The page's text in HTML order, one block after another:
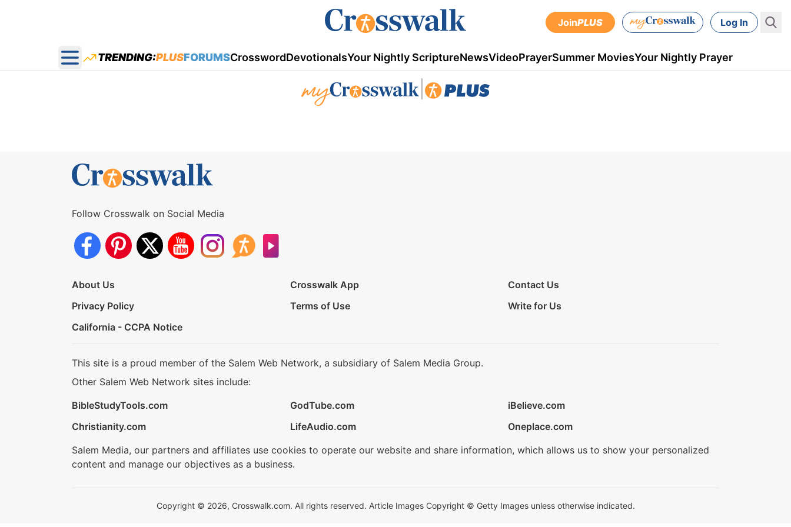
JoinPLUS Log In
Open main menu
TRENDING:PLUSFORUMSCrosswordDevotionalsYour Nightly ScriptureNewsVideoPrayerSummer MoviesYour Nightly Prayer
Follow Crosswalk on Social Media
About Us Crosswalk App
Contact Us
Privacy Policy
Terms of Use
Write for Us
California - CCPA Notice
This site is a proud member of the Salem Web Network, a subsidiary of Salem Media Group.
Other Salem Web Network sites include:
BibleStudyTools.com
GodTube.com
iBelieve.com
Christianity.com
LifeAudio.com
Oneplace.com
Salem Media, our partners and affiliates use cookies to operate our website and share information, which allows us to show your personalized
content and manage our objectives as a business.
Copyright © 2026, Crosswalk.com. All rights reserved. Article Images Copyright © Getty Images unless otherwise indicated.